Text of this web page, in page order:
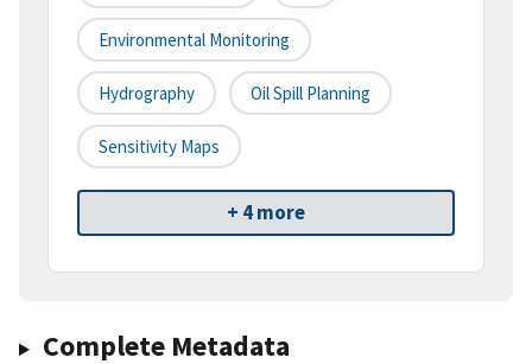
Environmental Monitoring
Hydrography Oil Spill Planning
Sensitivity Maps
+ 4 more
Complete Metadata